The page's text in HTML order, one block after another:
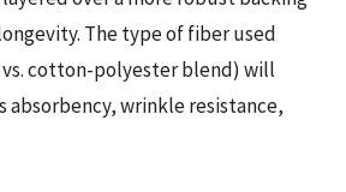
The type of fiber used
vs. cotton-polyester blend) will
absorbency, wrinkle resistance,